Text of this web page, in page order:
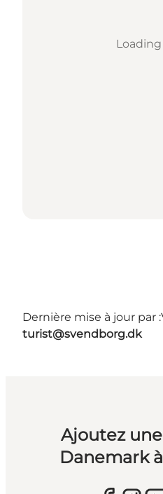
Loading
Dernière mise à jour par :
turist@svendborg.dk
Ajoutez
Danemark